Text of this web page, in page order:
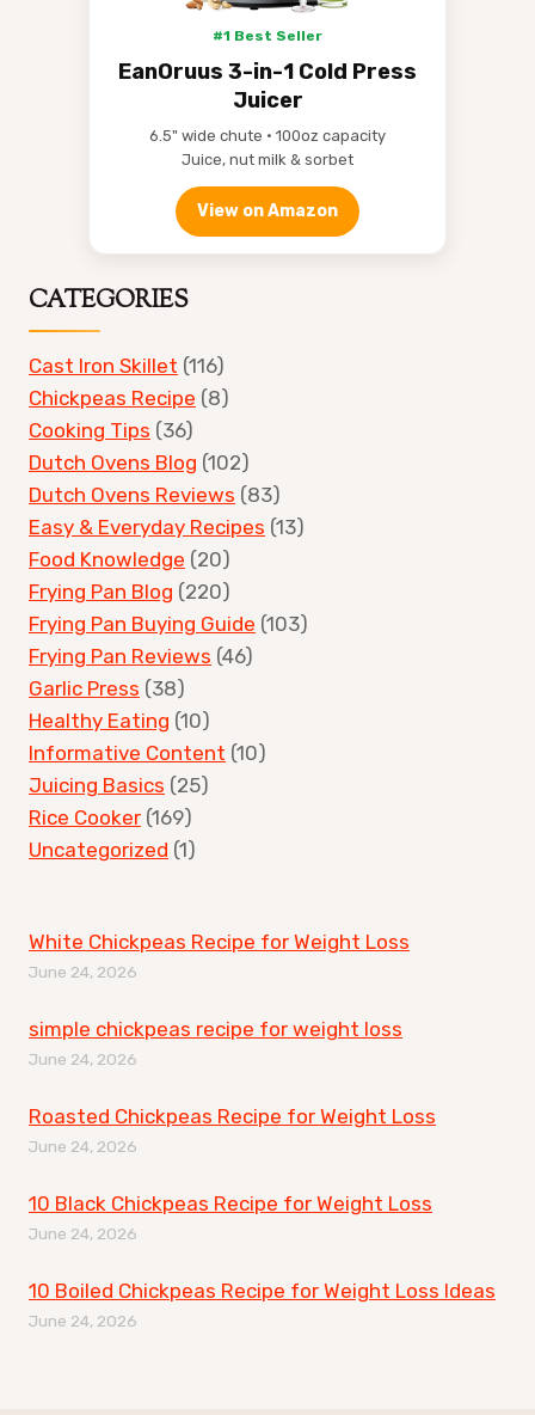
#1 Best Seller
EanOruus 3-in-1 Cold Press
Juicer
6.5" wide chute • 100oz capacity
Juice, nut milk & sorbet
View on Amazon
CATEGORIES
Cast Iron Skillet (116)
Chickpeas Recipe (8)
Cooking Tips (36)
Dutch Ovens Blog (102)
Dutch Ovens Reviews (83)
Easy & Everyday Recipes (13)
Food Knowledge (20)
Frying Pan Blog (220)
Frying Pan Buying Guide (103)
Frying Pan Reviews (46)
Garlic Press (38)
Healthy Eating (10)
Informative Content (10)
Juicing Basics (25)
Rice Cooker (169)
Uncategorized (1)
White Chickpeas Recipe for Weight Loss
June 24, 2026
simple chickpeas recipe for weight loss
June 24, 2026
Roasted Chickpeas Recipe for Weight Loss
June 24, 2026
10 Black Chickpeas Recipe for Weight Loss
June 24, 2026
10 Boiled Chickpeas Recipe for Weight Loss Ideas
June 24, 2026